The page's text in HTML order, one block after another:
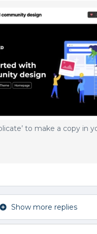
to make a copy in
Show more replies